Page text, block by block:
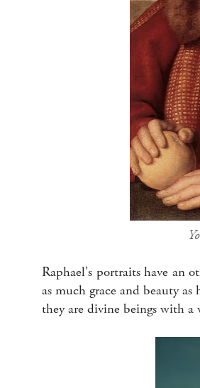
Raphael's portraits have an
as much grace and beauty
they are divine beings with a